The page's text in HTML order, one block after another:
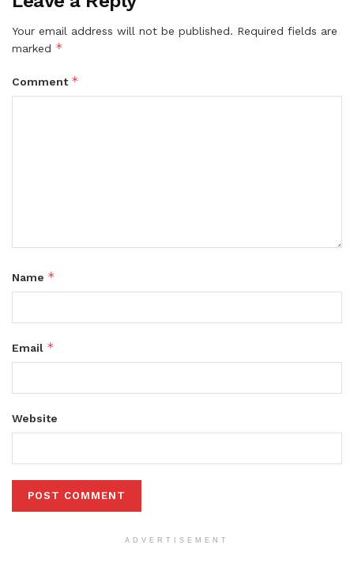
Your email address will not be published. Required fields are
marked *
Comment *
Name *
Email *
Website
ADVERTISEMENT